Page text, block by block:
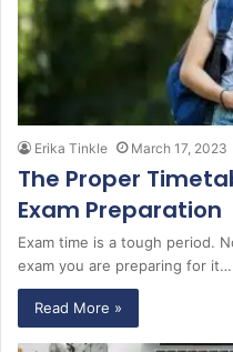
Erika Tinkle March 17, 2023
The Proper
Exam Preparation
Exam time is a tough period.
exam you are preparing for it…
Read More »